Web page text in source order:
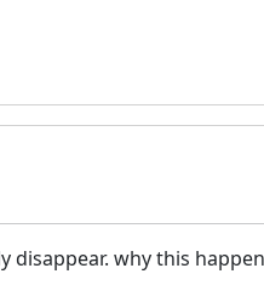
why this